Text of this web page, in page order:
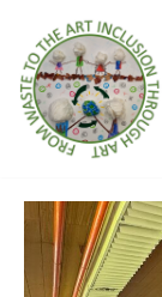
İçeriğe
geç